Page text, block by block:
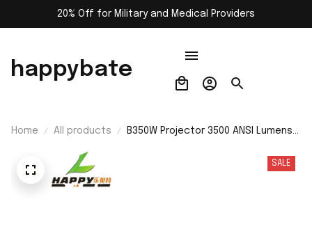
20% Off for Military and Medical Providers
happybate
Home All products
B350W Projector 3500 ANSI Lumens
SALE